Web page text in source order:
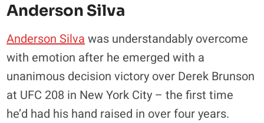
Anderson Silva
Anderson Silva was understandably overcome
with emotion after he emerged with a
unanimous decision victory over Derek Brunson
at UFC 208 in New York City – the first time
he’d had his hand raised in over four years.